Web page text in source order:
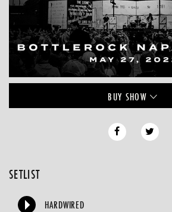
BUY SHOW
SETLIST
HARDWIRED